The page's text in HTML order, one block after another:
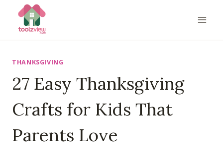
THANKSGIVING
27 Easy Thanksgiving
Crafts for Kids That
Parents Love